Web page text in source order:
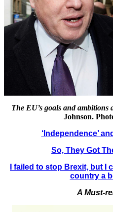
The EU’s goals and ambitions
Johnson.
‘Independence’
So, They Got
I failed to stop Brexit, but I
country a
A Must-